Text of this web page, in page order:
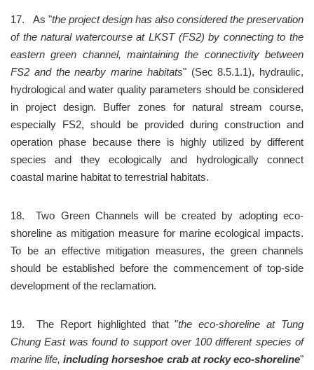
17.	As "the project design has also considered the preservation
of the natural watercourse at LKST (FS2) by connecting to the
eastern green channel, maintaining the connectivity between
FS2 and the nearby marine habitats" (Sec 8.5.1.1), hydraulic,
hydrological and water quality parameters should be considered
in project design. Buffer zones for natural stream course,
especially FS2, should be provided during construction and
operation phase because there is highly utilized by different
species and they ecologically and hydrologically connect
coastal marine habitat to terrestrial habitats.
18.	Two Green Channels will be created by adopting eco-
shoreline as mitigation measure for marine ecological impacts.
To be an effective mitigation measures, the green channels
should be established before the commencement of top-side
development of the reclamation.
19.	The Report highlighted that "the eco-shoreline at Tung
Chung East was found to support over 100 different species of
marine life, including horseshoe crab at rocky eco-shoreline"